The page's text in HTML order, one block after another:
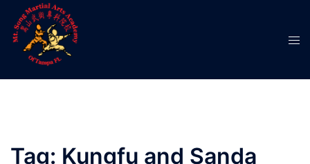
content
Tag: Kungfu and Sanda